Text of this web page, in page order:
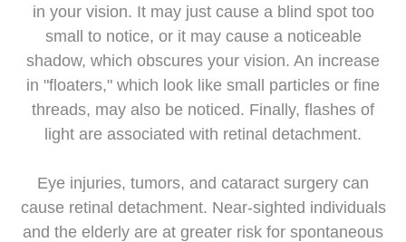
in your vision. It may just cause a blind spot too
small to notice, or it may cause a noticeable
shadow, which obscures your vision. An increase
in "floaters," which look like small particles or fine
threads, may also be noticed. Finally, flashes of
light are associated with retinal detachment.
Eye injuries, tumors, and cataract surgery can
cause retinal detachment. Near-sighted individuals
and the elderly are at greater risk for spontaneous